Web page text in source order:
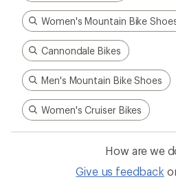
Women's Mountain Bike
Cannondale Bikes
Men's Mountain Bike Shoes
Women's Cruiser Bikes
How are we
Give us feedback